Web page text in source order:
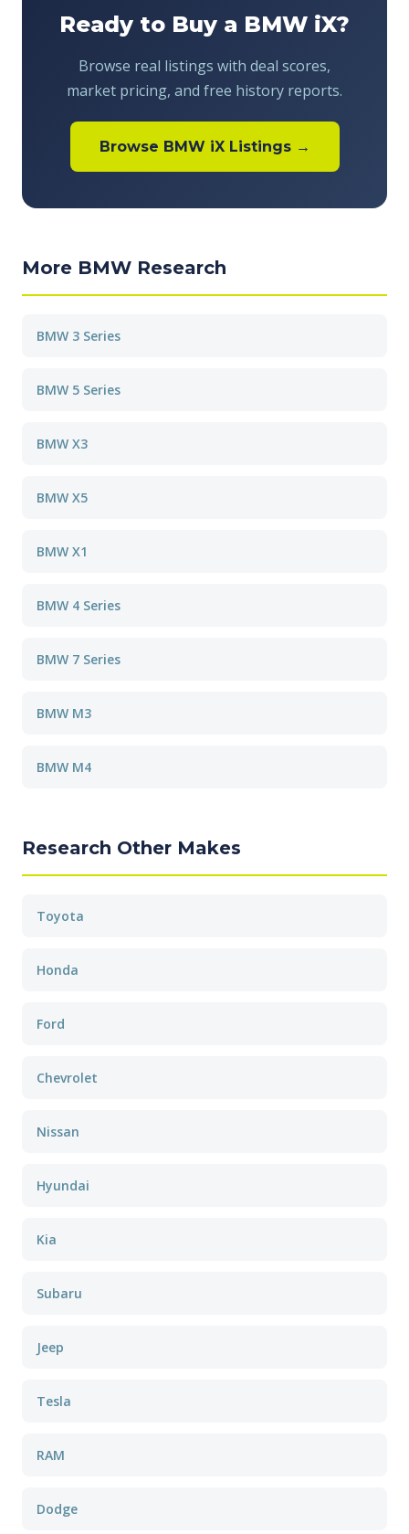
Ready to Buy a BMW iX?
Browse real listings with deal scores,
market pricing, and free history reports.
Browse BMW iX Listings →
More BMW Research
BMW 3 Series
BMW 5 Series
BMW X3
BMW X5
BMW X1
BMW 4 Series
BMW 7 Series
BMW M3
BMW M4
Research Other Makes
Toyota
Honda
Ford
Chevrolet
Nissan
Hyundai
Kia
Subaru
Jeep
Tesla
RAM
Dodge